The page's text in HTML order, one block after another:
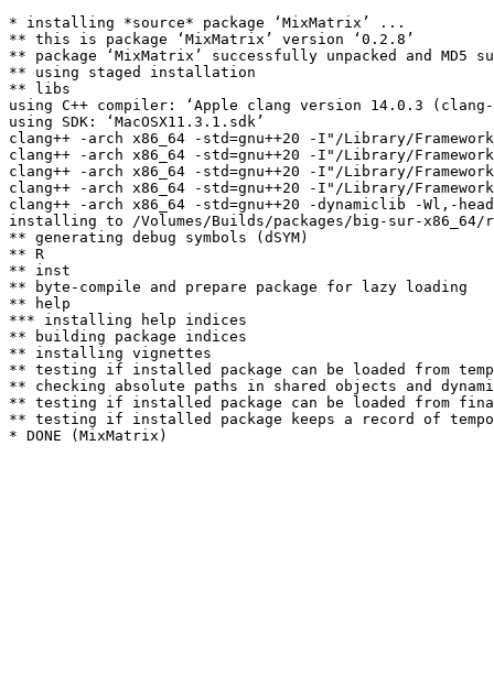
* installing *source* package ‘MixMatrix’ ...
** this is package ‘MixMatrix’ version ‘0.2.8’
** package ‘MixMatrix’ successfully unpacked and MD5
** using staged installation
** libs
using C++ compiler: ‘Apple clang version 14.0.3
using SDK: ‘MacOSX11.3.1.sdk’
clang++ -arch x86_64 -std=gnu++20 -I"/Library/
clang++ -arch x86_64 -std=gnu++20 -I"/Library/
clang++ -arch x86_64 -std=gnu++20 -I"/Library/
clang++ -arch x86_64 -std=gnu++20 -I"/Library/
clang++ -arch x86_64 -std=gnu++20 -dynamiclib -Wl,-
installing to /Volumes/Builds/packages/big-sur-x86_64/
** generating debug symbols (dSYM)
** R
** inst
** byte-compile and prepare package for lazy loading
** help
*** installing help indices
** building package indices
** installing vignettes
** testing if installed package can be loaded from
** checking absolute paths in shared objects and
** testing if installed package can be loaded from
** testing if installed package keeps a record of